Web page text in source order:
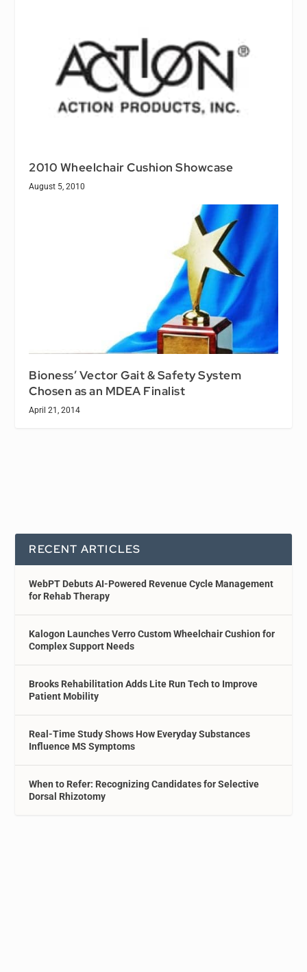
2010 Wheelchair Cushion Showcase
August 5, 2010
Bioness’ Vector Gait & Safety System
Chosen as an MDEA Finalist
April 21, 2014
RECENT ARTICLES
WebPT Debuts AI-Powered Revenue Cycle Management
for Rehab Therapy
Kalogon Launches Verro Custom Wheelchair Cushion for
Complex Support Needs
Brooks Rehabilitation Adds Lite Run Tech to Improve
Patient Mobility
Real-Time Study Shows How Everyday Substances
Influence MS Symptoms
When to Refer: Recognizing Candidates for Selective
Dorsal Rhizotomy